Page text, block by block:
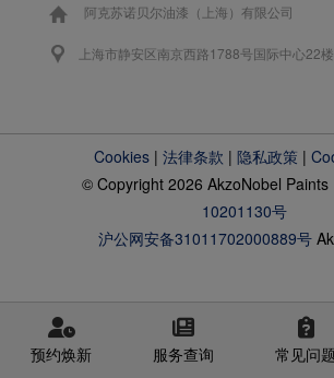
阿克苏诺贝尔油漆（上海）有限公司
上海市静安区南京西路1788号国际中心22楼
Cookies |法律条款 |隐私政策 |
© Copyright 2026 AkzoNobel
10201130号
沪公网安备31011702000889号
预约焕新 服务查询 常见问题